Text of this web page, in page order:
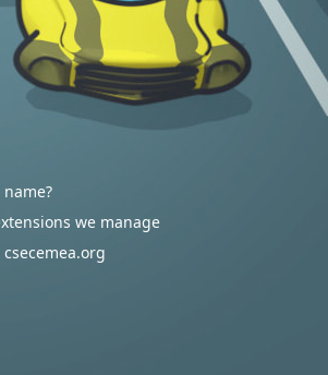
we manage